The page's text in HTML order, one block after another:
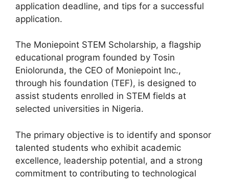
application deadline, and tips for a successful
application.
The Moniepoint STEM Scholarship, a flagship
educational program founded by Tosin
Eniolorunda, the CEO of Moniepoint Inc.,
through his foundation (TEF), is designed to
assist students enrolled in STEM fields at
selected universities in Nigeria.
The primary objective is to identify and sponsor
talented students who exhibit academic
excellence, leadership potential, and a strong
commitment to contributing to technological